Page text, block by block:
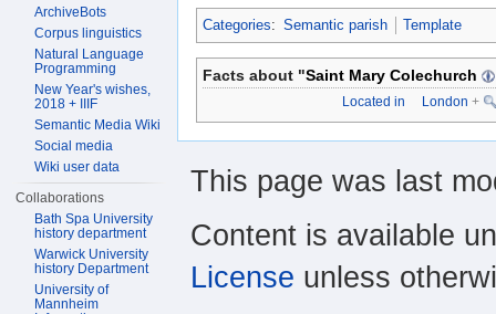
Categories: Semantic parish Template
Facts about "Saint Mary Colechurch
Located in London +
ArchiveBots
Corpus linguistics
Natural Language
Programming
New Year's wishes,
2018 + IIIF
Semantic Media Wiki
Social media
Wiki user data
Collaborations
Bath Spa University
history department
Warwick University
history Department
University of
Mannheim
This page was last
Content is available
License unless